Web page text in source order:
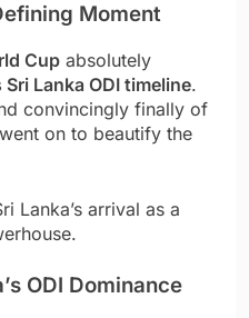
Moment
Cup absolutely
Lanka ODI timeline.
convincingly finally of
on to beautify the
Lanka’s arrival as a
ODI Dominance